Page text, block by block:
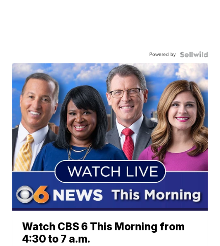
Powered by
Watch CBS 6 This Morning from
4:30 to 7 a.m.